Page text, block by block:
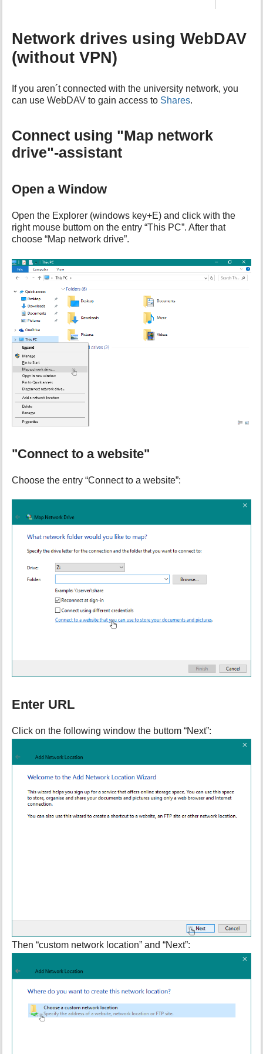
Network drives using WebDAV
(without VPN)
If you aren´t connected with the university network, you
can use WebDAV to gain access to Shares.
Connect using "Map network
drive"-assistant
Open a Window
Open the Explorer (windows key+E) and click with the
right mouse buttom on the entry “This PC”. After that
choose “Map network drive”.
"Connect to a website"
Choose the entry “Connect to a website”:
Enter URL
Click on the following window the buttom “Next”:
Then “custom network location” and “Next”: